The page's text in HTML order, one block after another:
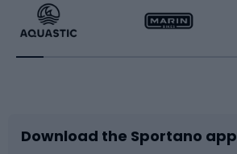
Running
Bike accessories
Racquet sports
Sledges and slides
Download the Sportano app